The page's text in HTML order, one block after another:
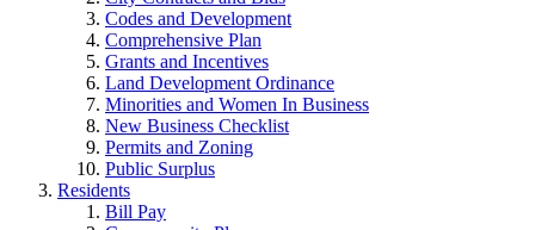
Codes and Development
Comprehensive Plan
Grants and Incentives
Land Development Ordinance
Minorities and Women In Business
New Business Checklist
Permits and Zoning
Public Surplus
Residents
Bill Pay